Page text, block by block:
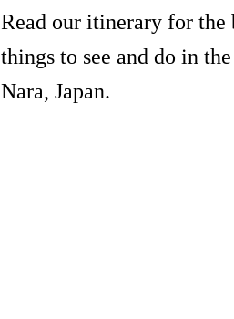
Read our itinerary for the
things to see and do in
Nara, Japan.